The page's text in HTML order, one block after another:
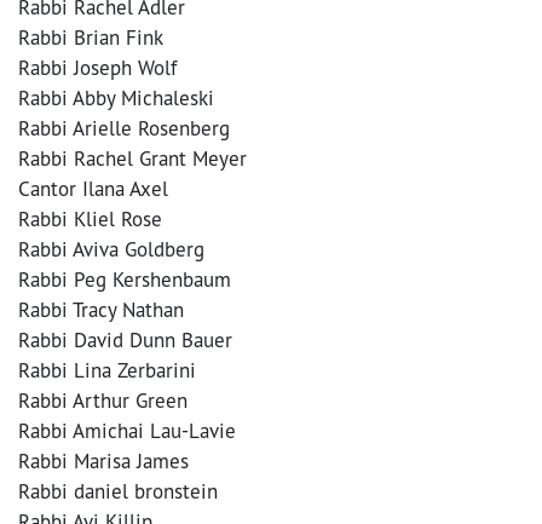
Rabbi Rachel Adler
Rabbi Brian Fink
Rabbi Joseph Wolf
Rabbi Abby Michaleski
Rabbi Arielle Rosenberg
Rabbi Rachel Grant Meyer
Cantor Ilana Axel
Rabbi Kliel Rose
Rabbi Aviva Goldberg
Rabbi Peg Kershenbaum
Rabbi Tracy Nathan
Rabbi David Dunn Bauer
Rabbi Lina Zerbarini
Rabbi Arthur Green
Rabbi Amichai Lau-Lavie
Rabbi Marisa James
Rabbi daniel bronstein